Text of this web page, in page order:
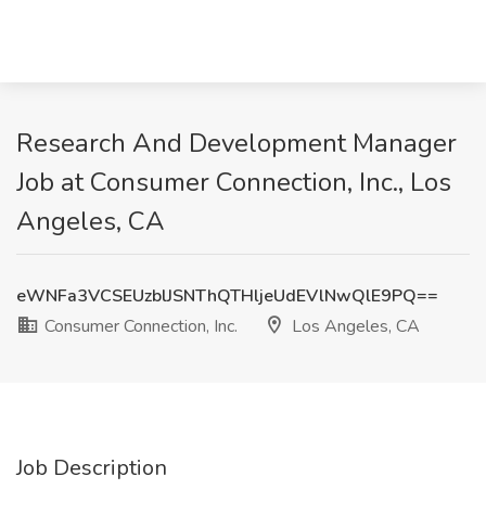
Research And Development Manager
Job at Consumer Connection, Inc., Los
Angeles, CA
eWNFa3VCSEUzblJSNThQTHljeUdEVlNwQlE9PQ==
Consumer Connection, Inc.
Los Angeles, CA
Job Description